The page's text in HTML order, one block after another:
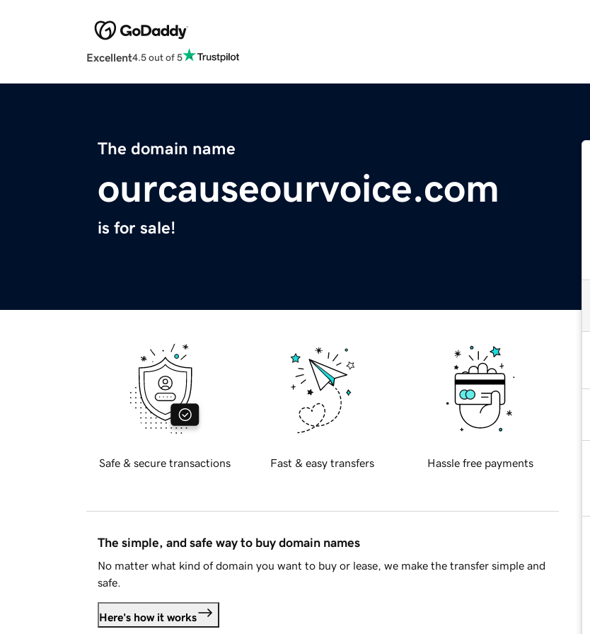
Excellent4.5 out of 5
The domain name
ourcauseourvoice.com
is for sale!
Safe & secure transactions Fast & easy transfers Hassle free payments
The simple, and safe way to buy domain names
No matter what kind of domain you want to buy or lease, we make the transfer simple and
safe.
Here's how it works